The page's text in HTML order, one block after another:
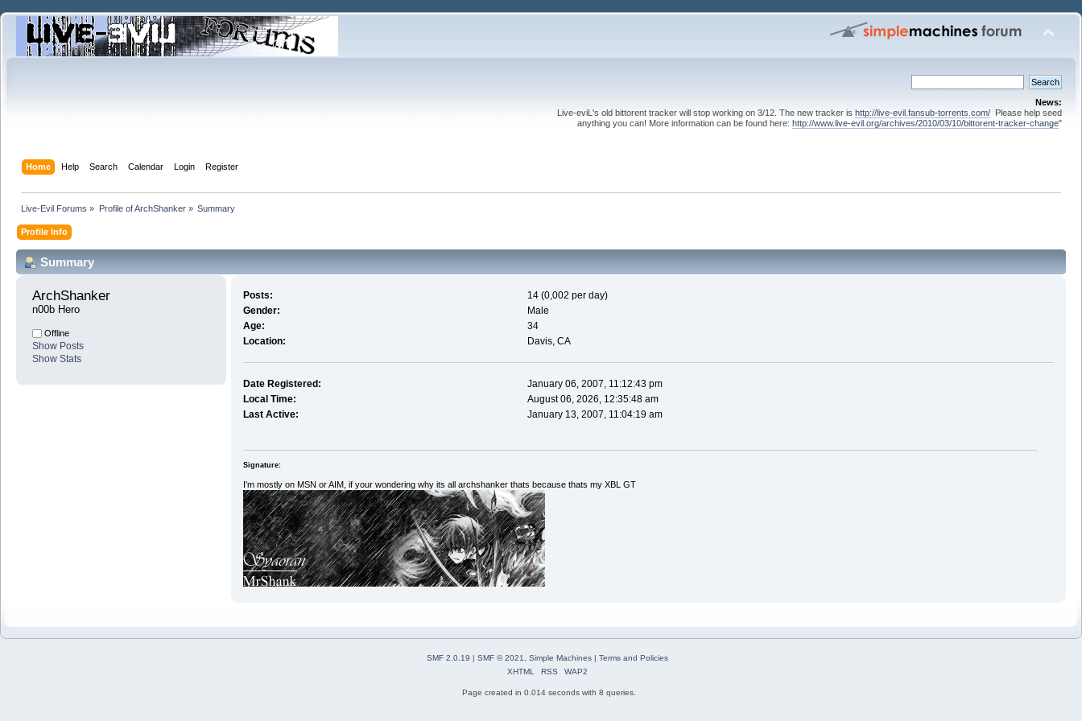
News:
Live-eviL's old bittorent tracker will stop working on 3/12. The new tracker is http://live-evil.fansub-torrents.com/ Please help seed
anything you can! More information can be found here: http://www.live-evil.org/archives/2010/03/10/bittorent-tracker-change"
Home Help Search Calendar Login Register
Live-Evil Forums » Profile of ArchShanker» Summary
Profile Info
Summary
ArchShanker
n00b Hero
Offline
Show Posts
Show Stats
Posts:
14 (0,002 per day)
Gender:
Male
Age:
34
Location:
Davis, CA
Date Registered:
January 06, 2007, 11:12:43 pm
Local Time:
August 06, 2026, 12:35:48 am
Last Active:
January 13, 2007, 11:04:19 am
Signature:
I'm mostly on MSN or AIM, if your wondering why its all archshanker thats because thats my XBL GT
SMF 2.0.19 | SMF © 2021 Simple Machines| Terms and Policies
XHTML
RSS WAP2
Page created in 0.014 seconds with 8 queries.